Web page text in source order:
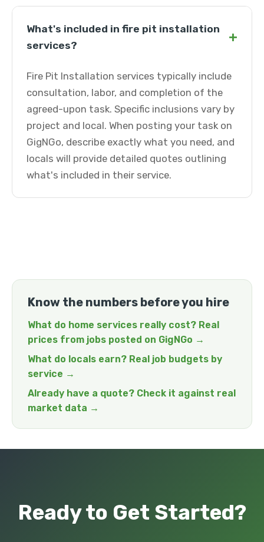
What's included in fire pit installation
services?
+
Fire Pit Installation services typically include
consultation, labor, and completion of the
agreed-upon task. Specific inclusions vary by
project and local. When posting your task on
GigNGo, describe exactly what you need, and
locals will provide detailed quotes outlining
what's included in their service.
Know the numbers before you hire
What do home services really cost? Real
prices from jobs posted on GigNGo →
What do locals earn? Real job budgets by
service →
Already have a quote? Check it against real
market data →
Ready to Get Started?